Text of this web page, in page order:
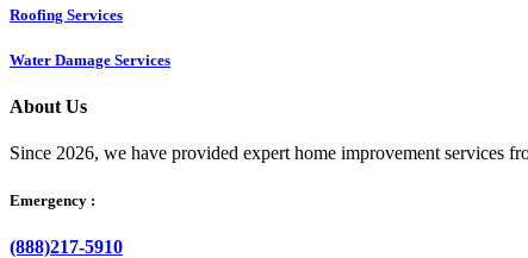
Roofing Services
Water Damage Services
About Us
Since 2026, we have provided expert home improvement services
Emergency :
(888)217-5910